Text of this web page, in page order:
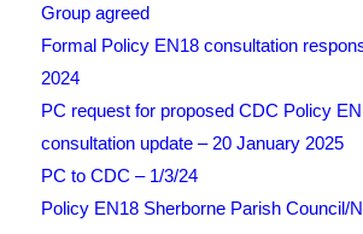
Group agreed
Formal Policy EN18 consultation
2024
PC request for proposed CDC Policy
consultation update – 20 January 2025
PC to CDC – 1/3/24
Policy EN18 Sherborne Parish Council/